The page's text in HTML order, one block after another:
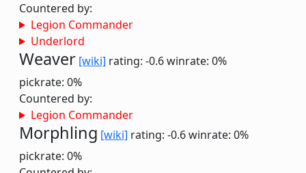
Countered by:
Legion Commander
Underlord
Weaver [wiki] rating: -0.6winrate: 0%
pickrate: 0%
Countered by:
Legion Commander
Morphling [wiki] rating: -0.6winrate: 0%
pickrate: 0%